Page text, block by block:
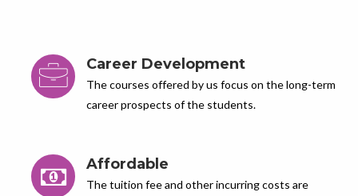
Career Development
The courses offered by us focus on the long-term
career prospects of the students.
Affordable
The tuition fee and other incurring costs are